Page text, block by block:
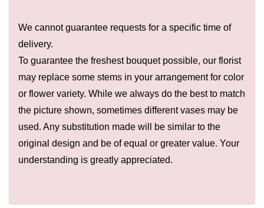
We cannot guarantee requests for a specific time of
delivery.
To guarantee the freshest bouquet possible, our florist
may replace some stems in your arrangement for color
or flower variety. While we always do the best to match
the picture shown, sometimes different vases may be
used. Any substitution made will be similar to the
original design and be of equal or greater value. Your
understanding is greatly appreciated.